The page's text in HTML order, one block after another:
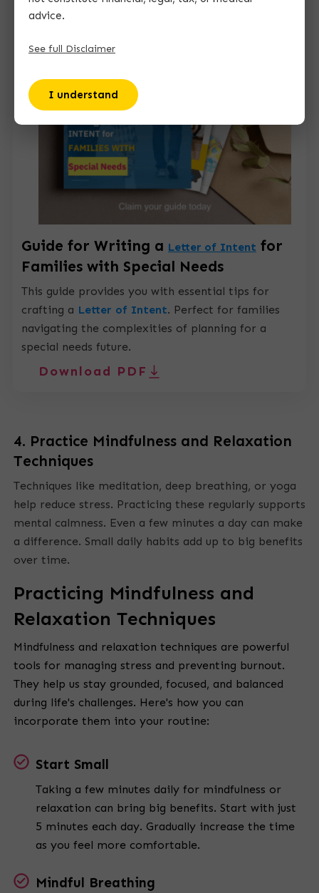
Guide for Writing a Letter of Intent for
Families with Special Needs
This guide provides you with essential tips for
crafting a Letter of Intent. Perfect for families
navigating the complexities of planning for a
special needs future.
Download PDF
4. Practice Mindfulness and Relaxation
Techniques
Techniques like meditation, deep breathing, or yoga
help reduce stress. Practicing these regularly supports
mental calmness. Even a few minutes a day can make
a difference. Small daily habits add up to big benefits
over time.
Practicing Mindfulness and
Relaxation Techniques
Mindfulness and relaxation techniques are powerful
tools for managing stress and preventing burnout.
They help us stay grounded, focused, and balanced
during life's challenges. Here's how you can
incorporate them into your routine:
Start Small
Taking a few minutes daily for mindfulness or
relaxation can bring big benefits. Start with just
5 minutes each day. Gradually increase the time
as you feel more comfortable.
Mindful Breathing
advice.
See full Disclaimer
I understand